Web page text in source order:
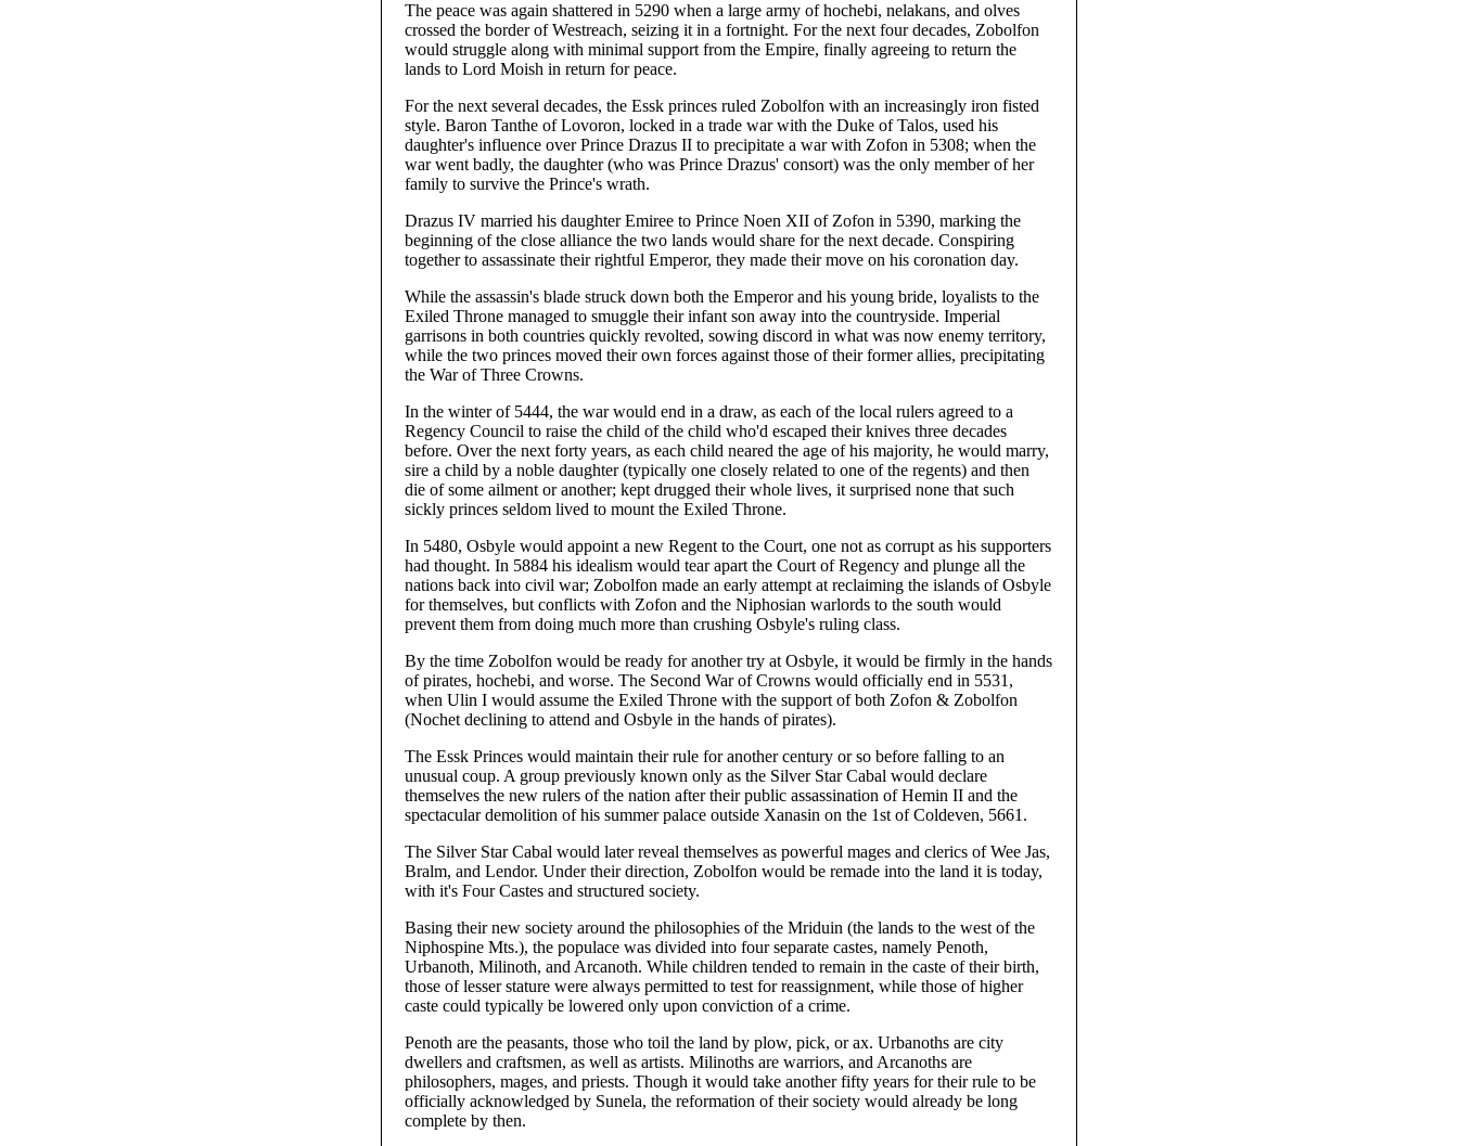
The peace was again shattered in 5290 when a large army of hochebi, nelakans, and olves
crossed the border of Westreach, seizing it in a fortnight. For the next four decades, Zobolfon
would struggle along with minimal support from the Empire, finally agreeing to return the
lands to Lord Moish in return for peace.
For the next several decades, the Essk princes ruled Zobolfon with an increasingly iron fisted
style. Baron Tanthe of Lovoron, locked in a trade war with the Duke of Talos, used his
daughter's influence over Prince Drazus II to precipitate a war with Zofon in 5308; when the
war went badly, the daughter (who was Prince Drazus' consort) was the only member of her
family to survive the Prince's wrath.
Drazus IV married his daughter Emiree to Prince Noen XII of Zofon in 5390, marking the
beginning of the close alliance the two lands would share for the next decade. Conspiring
together to assassinate their rightful Emperor, they made their move on his coronation day.
While the assassin's blade struck down both the Emperor and his young bride, loyalists to the
Exiled Throne managed to smuggle their infant son away into the countryside. Imperial
garrisons in both countries quickly revolted, sowing discord in what was now enemy territory,
while the two princes moved their own forces against those of their former allies, precipitating
the War of Three Crowns.
In the winter of 5444, the war would end in a draw, as each of the local rulers agreed to a
Regency Council to raise the child of the child who'd escaped their knives three decades
before. Over the next forty years, as each child neared the age of his majority, he would marry,
sire a child by a noble daughter (typically one closely related to one of the regents) and then
die of some ailment or another; kept drugged their whole lives, it surprised none that such
sickly princes seldom lived to mount the Exiled Throne.
In 5480, Osbyle would appoint a new Regent to the Court, one not as corrupt as his supporters
had thought. In 5884 his idealism would tear apart the Court of Regency and plunge all the
nations back into civil war; Zobolfon made an early attempt at reclaiming the islands of Osbyle
for themselves, but conflicts with Zofon and the Niphosian warlords to the south would
prevent them from doing much more than crushing Osbyle's ruling class.
By the time Zobolfon would be ready for another try at Osbyle, it would be firmly in the hands
of pirates, hochebi, and worse. The Second War of Crowns would officially end in 5531,
when Ulin I would assume the Exiled Throne with the support of both Zofon & Zobolfon
(Nochet declining to attend and Osbyle in the hands of pirates).
The Essk Princes would maintain their rule for another century or so before falling to an
unusual coup. A group previously known only as the Silver Star Cabal would declare
themselves the new rulers of the nation after their public assassination of Hemin II and the
spectacular demolition of his summer palace outside Xanasin on the 1st of Coldeven, 5661.
The Silver Star Cabal would later reveal themselves as powerful mages and clerics of Wee Jas,
Bralm, and Lendor. Under their direction, Zobolfon would be remade into the land it is today,
with it's Four Castes and structured society.
Basing their new society around the philosophies of the Mriduin (the lands to the west of the
Niphospine Mts.), the populace was divided into four separate castes, namely Penoth,
Urbanoth, Milinoth, and Arcanoth. While children tended to remain in the caste of their birth,
those of lesser stature were always permitted to test for reassignment, while those of higher
caste could typically be lowered only upon conviction of a crime.
Penoth are the peasants, those who toil the land by plow, pick, or ax. Urbanoths are city
dwellers and craftsmen, as well as artists. Milinoths are warriors, and Arcanoths are
philosophers, mages, and priests. Though it would take another fifty years for their rule to be
officially acknowledged by Sunela, the reformation of their society would already be long
complete by then.